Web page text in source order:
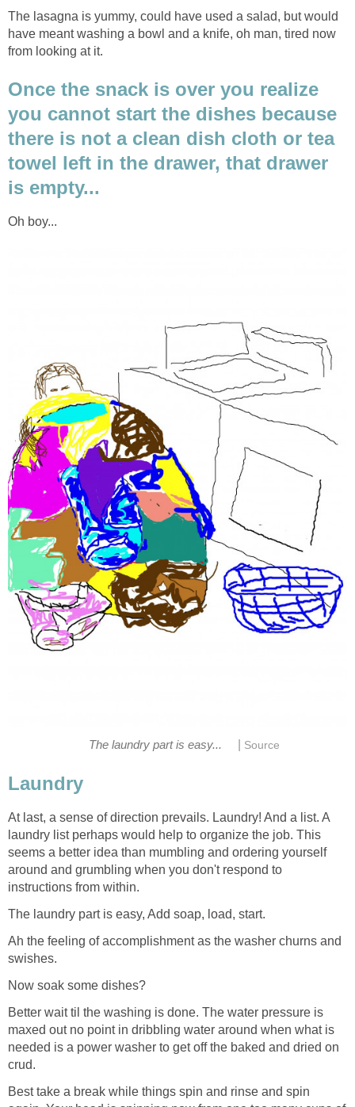
The lasagna is yummy, could have used a salad, but would
have meant washing a bowl and a knife, oh man, tired now
from looking at it.
Once the snack is over you realize
you cannot start the dishes because
there is not a clean dish cloth or tea
towel left in the drawer, that drawer
is empty...
Oh boy...
The laundry part is easy... Source
Laundry
At last, a sense of direction prevails. Laundry! And a list. A
laundry list perhaps would help to organize the job. This
seems a better idea than mumbling and ordering yourself
around and grumbling when you don't respond to
instructions from within.
The laundry part is easy, Add soap, load, start.
Ah the feeling of accomplishment as the washer churns and
swishes.
Now soak some dishes?
Better wait til the washing is done. The water pressure is
maxed out no point in dribbling water around when what is
needed is a power washer to get off the baked and dried on
crud.
Best take a break while things spin and rinse and spin